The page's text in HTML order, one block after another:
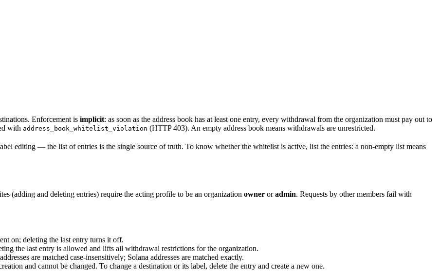
Enforcement is implicit: as soon as the address book has at least one entry, every withdrawal from the organization must pay out to
with address_book_whitelist_violation (HTTP 403). An empty address book means withdrawals are unrestricted.
editing — the list of entries is the single source of truth. To know whether the whitelist is active, list the entries: a non-empty list means
(adding and deleting entries) require the acting profile to be an organization owner oradmin. Requests by other members fail with
on; deleting the last entry turns it off.
the last entry is allowed and lifts all withdrawal restrictions for the organization.
are matched case-insensitively; Solana addresses are matched exactly.
and cannot be changed. To change a destination or its label, delete the entry and create a new one.